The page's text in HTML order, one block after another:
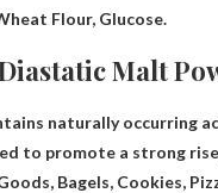
Flour, Glucose.
Malt
naturally occurring
to promote a strong
Bagels, Cookies,